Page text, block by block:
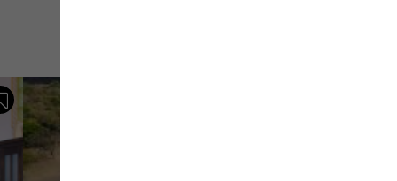
Save